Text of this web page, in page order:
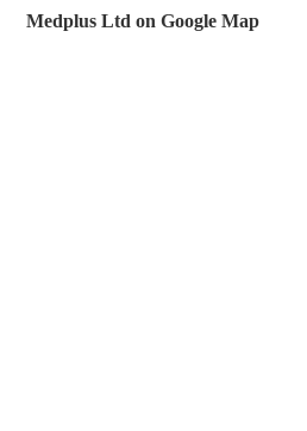
Medplus Ltd on Google Map